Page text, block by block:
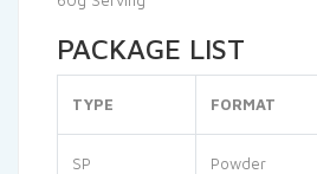
PACKAGE LIST
TYPE FORMAT
SP Powder